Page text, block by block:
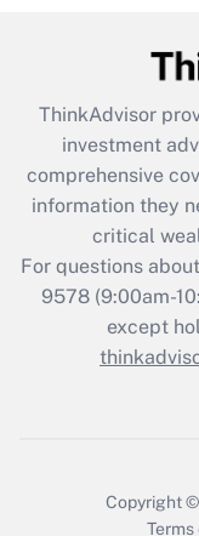
What is the
retention tax
during 2020
ThinkAdvisor
investment
comprehensive
information they
critical
For questions
9578(9:00am-
except
Copyright
Terms